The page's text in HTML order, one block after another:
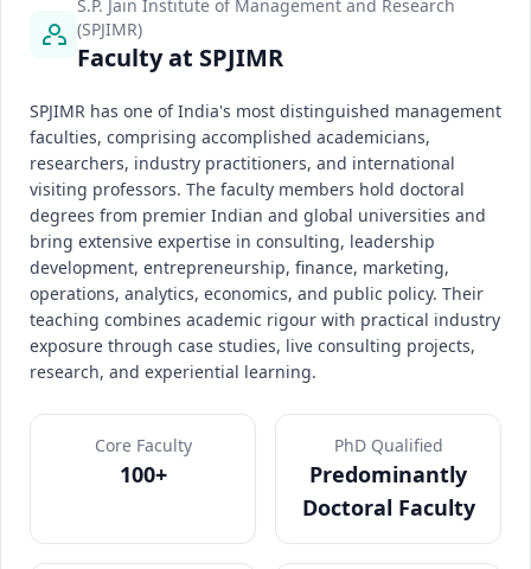
S.P. Jain Institute of Management and Research
(SPJIMR)
Faculty at SPJIMR
SPJIMR has one of India's most distinguished management
faculties, comprising accomplished academicians,
researchers, industry practitioners, and international
visiting professors. The faculty members hold doctoral
degrees from premier Indian and global universities and
bring extensive expertise in consulting, leadership
development, entrepreneurship, finance, marketing,
operations, analytics, economics, and public policy. Their
teaching combines academic rigour with practical industry
exposure through case studies, live consulting projects,
research, and experiential learning.
Core Faculty
100+
PhD Qualified
Predominantly
Doctoral Faculty